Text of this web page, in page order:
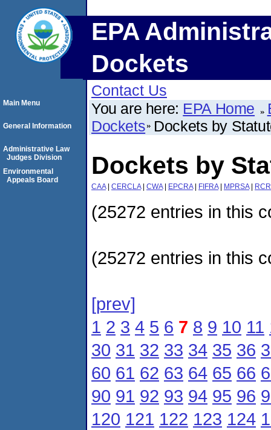
EPA
Dockets
Contact Us
You are here: EPA Home
Dockets Dockets by
Dockets by
CAA| CERCLA| CWA| EPCRA| FIFRA| MPRSA|
(25272 entries in this
(25272 entries in this
[prev]
1 2 3 4 5 6 7 8 9 10 11
30 31 32 33 34 35 36
60 61 62 63 64 65 66
90 91 92 93 94 95 96
120 121 122 123 124
Main Menu
General Information
Administrative Law
Judges Division
Environmental
Appeals Board